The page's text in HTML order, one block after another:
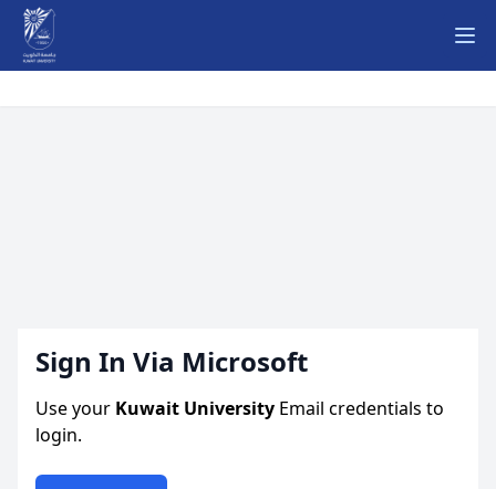
Sign In Via Microsoft
Use your Kuwait University Email credentials to
login.